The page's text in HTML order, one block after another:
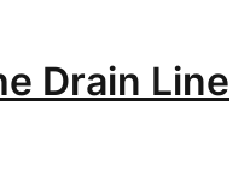
Drain Line